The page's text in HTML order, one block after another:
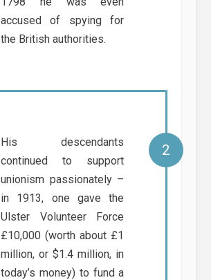
accused of spying for
the British authorities.
His descendants
continued to support
unionism passionately –
in 1913, one gave the
Ulster Volunteer Force
£10,000 (worth about £1
million, or $1.4 million, in
today’s money) to fund a